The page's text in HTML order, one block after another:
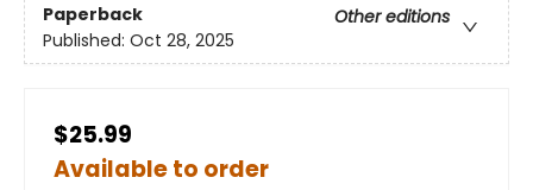
Paperback
Other editions
Published: Oct 28, 2025
$25.99
Available to order